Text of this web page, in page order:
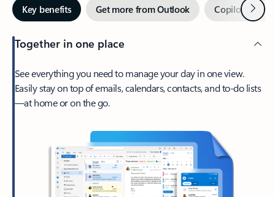
Key benefits Get more from Outlook Copilot inNext
Together in one place
See everything you need to manage your day in one view.
Easily stay on top of emails, calendars, contacts, and to-do lists
—at home or on the go.